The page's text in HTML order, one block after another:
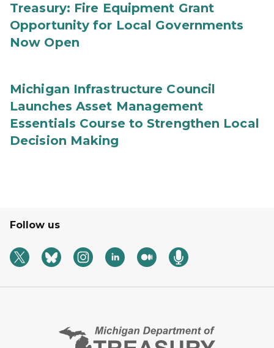
Treasury: Fire Equipment Grant
Opportunity for Local Governments
Now Open
Michigan Infrastructure Council
Launches Asset Management
Essentials Course to Strengthen Local
Decision Making
Follow us